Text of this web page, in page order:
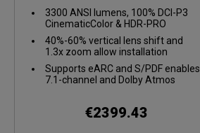
3300 ANSI lumens, 100% DCI-P3
CinematicColor & HDR-PRO
40%-60% vertical lens shift and
1.3x zoom allow installation
flexibility
Supports eARC and S/PDF enables
7.1-channel and Dolby Atmos
€2399.43